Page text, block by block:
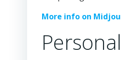
More info on